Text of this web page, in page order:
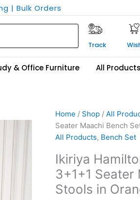
| Bulk Orders
Track
& Office Furniture All Products
Home / Shop / All
Seater Maachi Bench
All Products, Bench Set
Ikiriya
3+1+1 Seater
Stools in
Original
price
was:
Current
price
is:
Ikiriya
Hamilton
Sheesham
Vintage
3+1+1
Seater
Maachi